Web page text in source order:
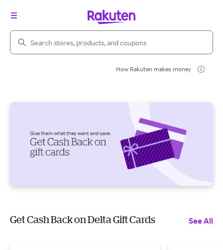
Search Rakuten
How Rakuten makes money
Get Cash Back on Delta Gift Cards See All